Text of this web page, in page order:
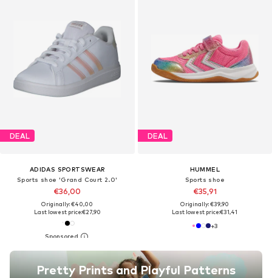
DEAL
ADIDAS SPORTSWEAR
Sports shoe 'Grand Court 2.0'
€36,00
Originally: €40,00
Last lowest price:€27,90
Pretty Prints and Playful Patterns
DEAL
HUMMEL
Sports shoe
€35,91
Originally: €39,90
Last lowest price:€31,41
+3